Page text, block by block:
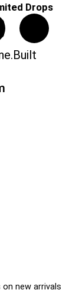
Drops
P
i
new arrivals